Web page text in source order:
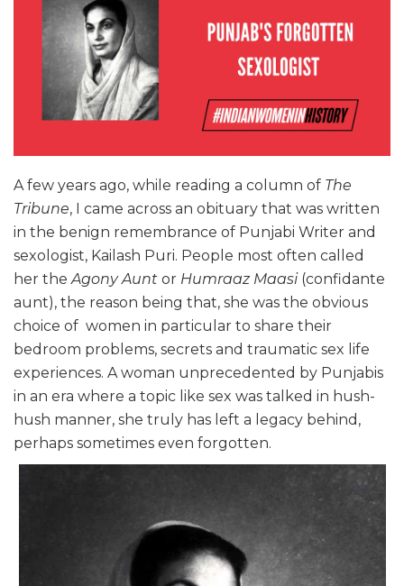
A few years ago, while reading a column of The
Tribune, I came across an obituary that was written
in the benign remembrance of Punjabi Writer and
sexologist, Kailash Puri. People most often called
her theAgony Aunt or Humraaz Maasi(confidante
aunt), the reason being that, she was the obvious
choice of women in particular to share their
bedroom problems, secrets and traumatic sex life
experiences. A woman unprecedented by Punjabis
in an era where a topic like sex was talked in hush-
hush manner, she truly has left a legacy behind,
perhaps sometimes even forgotten.